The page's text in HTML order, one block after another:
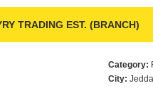
TRADING EST. (BRANCH)
Category:
City: